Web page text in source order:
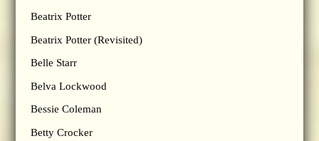
Beatrix Potter
Beatrix Potter (Revisited)
Belle Starr
Belva Lockwood
Bessie Coleman
Betty Crocker